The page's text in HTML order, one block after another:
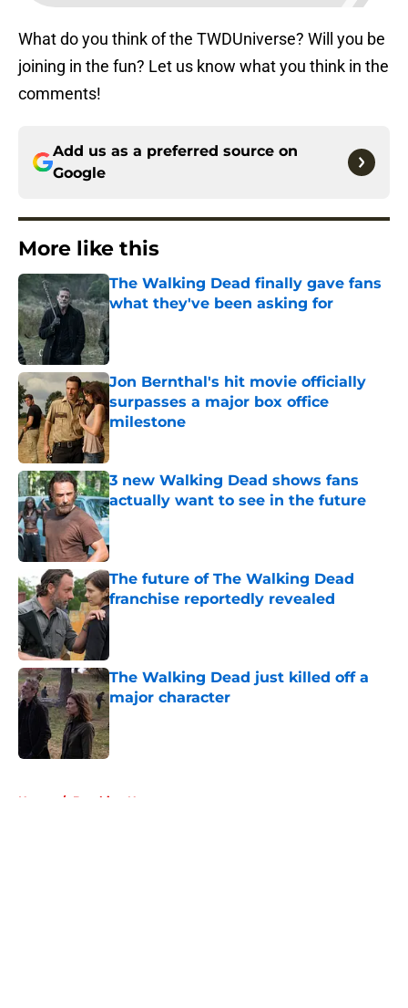
What do you think of the TWDUniverse? Will you be
joining in the fun? Let us know what you think in the
comments!
Add us as a preferred source on
Google
More like this
The Walking Dead finally gave fans
what they've been asking for
Published by on Invalid Date
Jon Bernthal's hit movie officially
surpasses a major box office
milestone
Published by on Invalid Date
3 new Walking Dead shows fans
actually want to see in the future
Published by on Invalid Date
The future of The Walking Dead
franchise reportedly revealed
Published by on Invalid Date
The Walking Dead just killed off a
major character
Published by on Invalid Date
Home / Breaking News